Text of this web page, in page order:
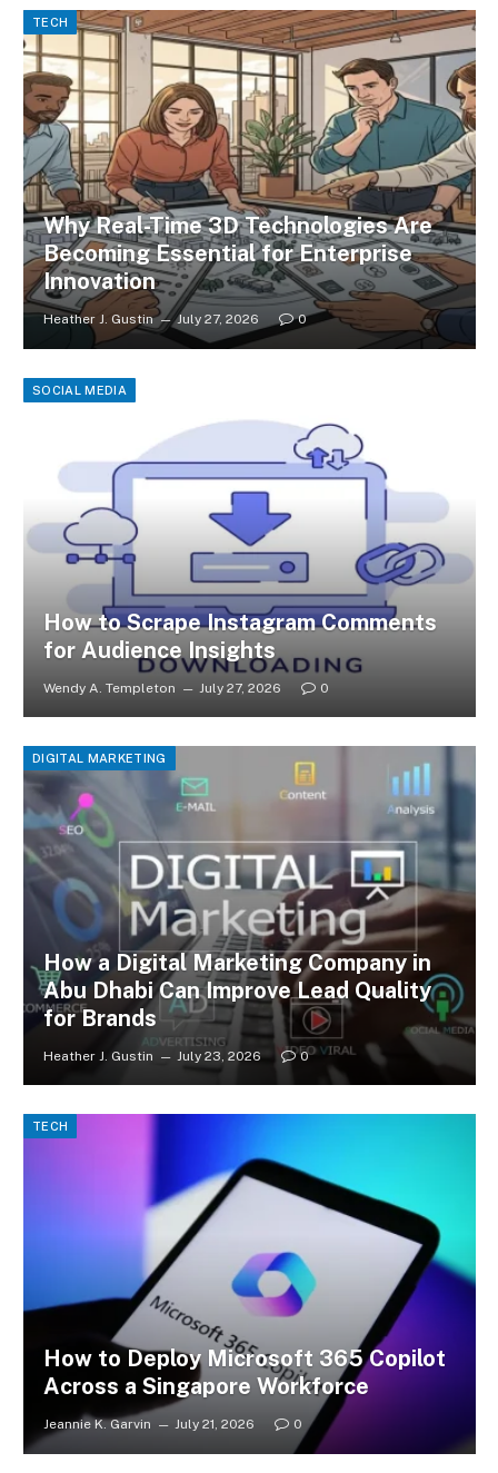
TECH
Why Real-Time 3D Technologies Are
Becoming Essential for Enterprise
Innovation
Heather J. Gustin July 27, 2026 0
SOCIAL MEDIA
How to Scrape Instagram Comments
for Audience Insights
Wendy A. Templeton July 27, 2026 0
DIGITAL MARKETING
How a Digital Marketing Company in
Abu Dhabi Can Improve Lead Quality
for Brands
Heather J. Gustin July 23, 2026 0
TECH
How to Deploy Microsoft 365 Copilot
Across a Singapore Workforce
Jeannie K. Garvin July 21, 2026 0